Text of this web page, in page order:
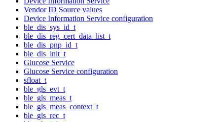
Vendor ID Source values
Device Information Service configuration
ble_dis_sys_id_t
ble_dis_reg_cert_data_list_t
ble_dis_pnp_id_t
ble_dis_init_t
Glucose Service
Glucose Service configuration
sfloat_t
ble_gls_evt_t
ble_gls_meas_t
ble_gls_meas_context_t
ble_gls_rec_t